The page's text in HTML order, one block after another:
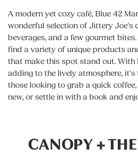
A modern yet cozy café, Blue 42
wonderful selection of Jittery Joe's
beverages, and a few gourmet
find a variety of unique products
that make this spot stand out. With
adding to the lively atmosphere,
those looking to grab a quick
new, or settle in with a book and
CANOPY +